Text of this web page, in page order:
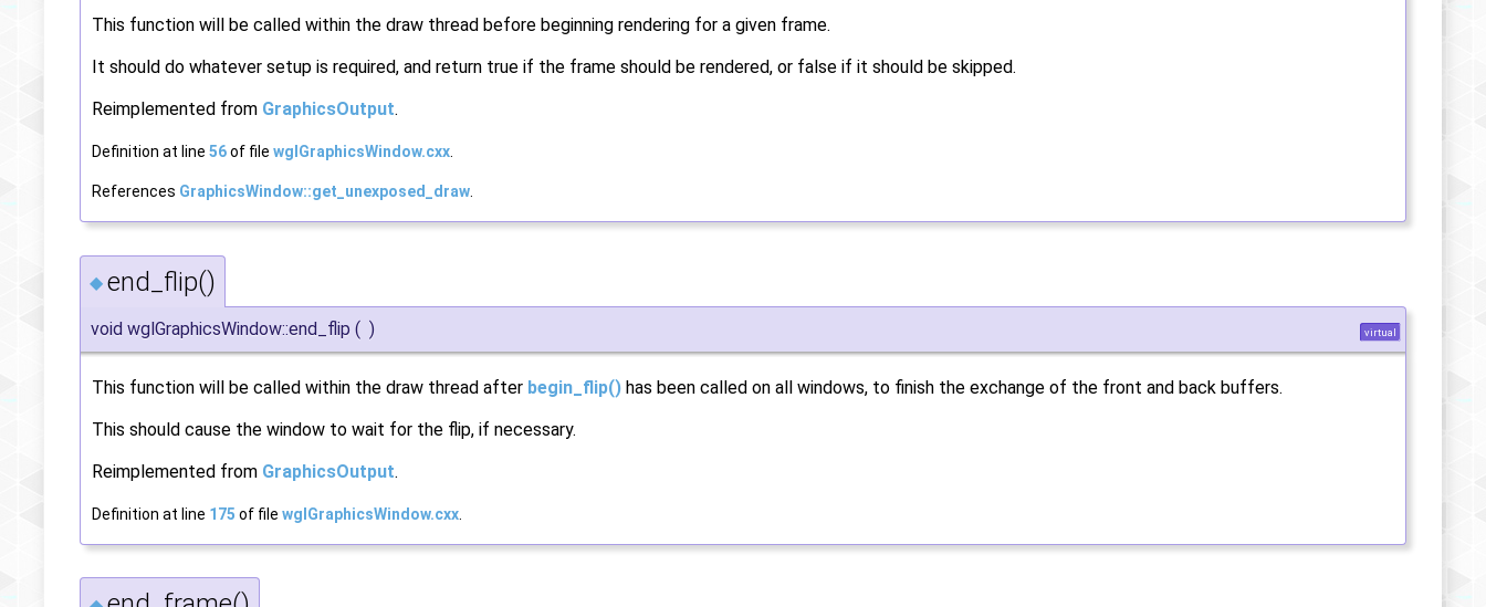
This function will be called within the draw thread before beginning rendering for a given frame.
It should do whatever setup is required, and return true if the frame should be rendered, or false if it should be skipped.
Reimplemented from GraphicsOutput.
Definition at line 56of file wglGraphicsWindow.cxx
References GraphicsWindow::get_unexposed_draw
◆ end_flip()
void wglGraphicsWindow::end_flip ( ) virtual
This function will be called within the draw thread after begin_flip() has been called on all windows, to finish the exchange of the front and back buffers.
This should cause the window to wait for the flip, if necessary.
Reimplemented from GraphicsOutput.
Definition at line 175 of file wglGraphicsWindow.cxx